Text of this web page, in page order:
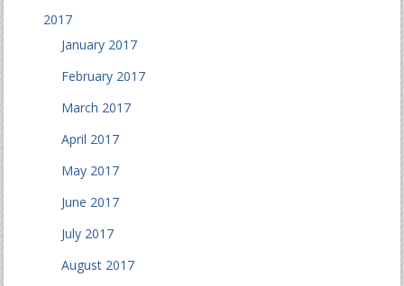
2017
January 2017
February 2017
March 2017
April 2017
May 2017
June 2017
July 2017
August 2017